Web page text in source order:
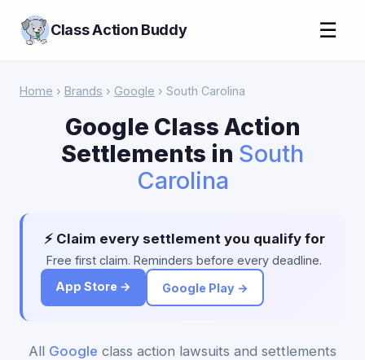
Class Action Buddy ☰
Home › Brands › Google › South Carolina
Google Class Action
Settlements in South
Carolina
⚡ Claim every settlement you qualify for
Free first claim. Reminders before every deadline.
App Store →
Google Play →
All Google class action lawsuits and settlements